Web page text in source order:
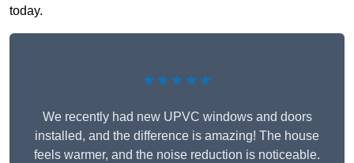
today.
★★★★★
We recently had new UPVC windows and doors
installed, and the difference is amazing! The house
feels warmer, and the noise reduction is noticeable.